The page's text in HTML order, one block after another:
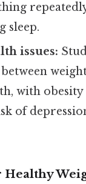
sleep.
issues:
with
of
Healthy